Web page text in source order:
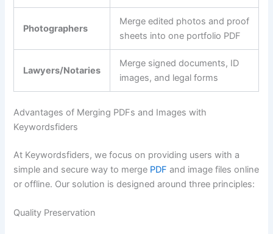
Photographers
Merge edited photos and proof
sheets into one portfolio PDF
Lawyers/Notaries
Merge signed documents, ID
images, and legal forms
Advantages of Merging PDFs and Images with
Keywordsfiders
At Keywordsfiders, we focus on providing users with a
simple and secure way to merge PDF and image files online
or offline. Our solution is designed around three principles:
Quality Preservation